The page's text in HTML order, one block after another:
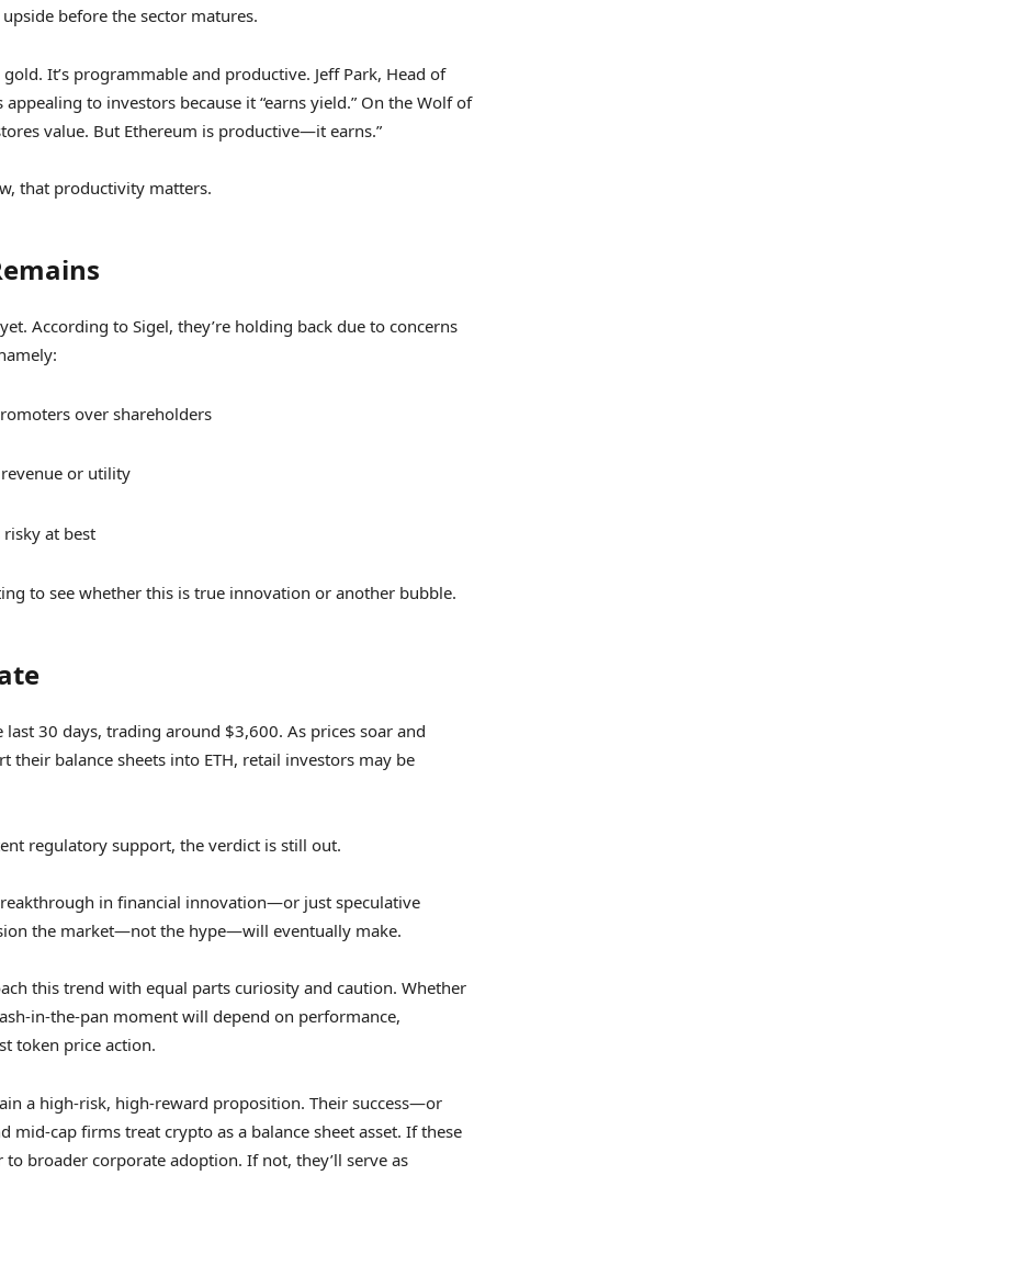
before the sector matures.
It’s programmable and productive. Jeff Park, Head of
to investors because it “earns yield.” On the Wolf of
value. But Ethereum is productive—it earns.”
that productivity matters.
According to Sigel, they’re holding back due to concerns
over shareholders
or utility
at best
to see whether this is true innovation or another bubble.
30 days, trading around $3,600. As prices soar and
balance sheets into ETH, retail investors may be
regulatory support, the verdict is still out.
in financial innovation—or just speculative
the market—not the hype—will eventually make.
this trend with equal parts curiosity and caution. Whether
in-the-pan moment will depend on performance,
token price action.
a high-risk, high-reward proposition. Their success—or
cap firms treat crypto as a balance sheet asset. If these
broader corporate adoption. If not, they’ll serve as